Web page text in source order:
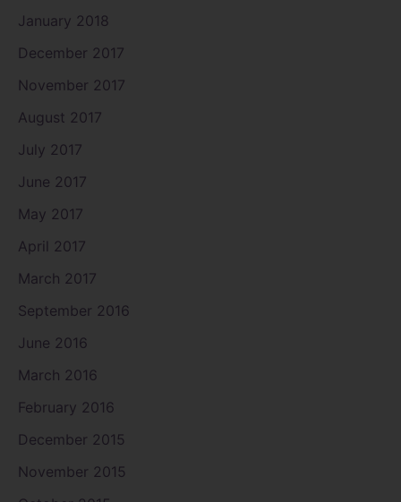
January 2018
December 2017
November 2017
August 2017
July 2017
June 2017
May 2017
April 2017
March 2017
September 2016
June 2016
March 2016
February 2016
December 2015
November 2015